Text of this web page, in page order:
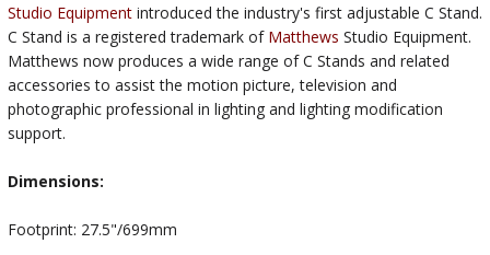
Studio Equipment introduced the industry's first adjustable C Stand.
C Stand is a registered trademark of Matthews Studio Equipment.
Matthews now produces a wide range of C Stands and related
accessories to assist the motion picture, television and
photographic professional in lighting and lighting modification
support.
Dimensions:
Footprint: 27.5"/699mm